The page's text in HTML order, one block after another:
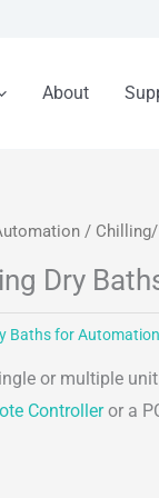
About
/
Dry
Baths for Automation
or multiple
Controlleror a